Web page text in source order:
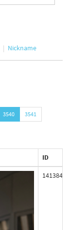
Nickname
3540
3541
ID
141384